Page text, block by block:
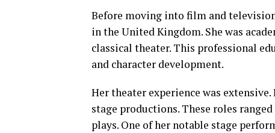
Before moving into film and
in the United Kingdom. She was
classical theater. This professional
and character development.
Her theater experience was
stage productions. These roles
plays. One of her notable stage